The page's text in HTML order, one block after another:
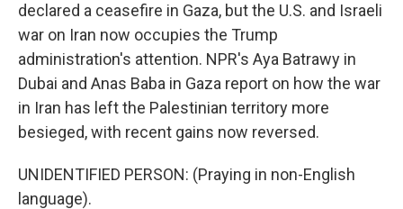
declared a ceasefire in Gaza, but the U.S. and Israeli
war on Iran now occupies the Trump
administration's attention. NPR's Aya Batrawy in
Dubai and Anas Baba in Gaza report on how the war
in Iran has left the Palestinian territory more
besieged, with recent gains now reversed.
UNIDENTIFIED PERSON: (Praying in non-English
language).